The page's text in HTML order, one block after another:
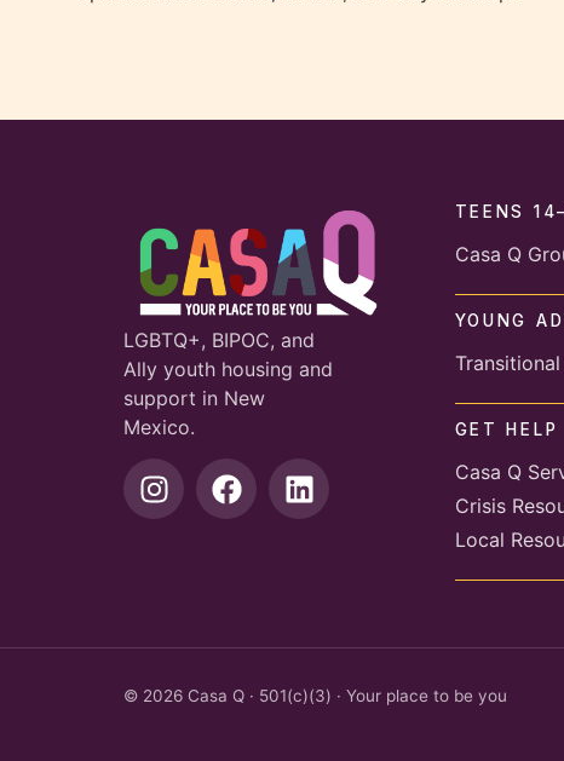
LGBTQ+, BIPOC, and
Ally youth housing and
support in New
Mexico.
TEENS
Casa Q
YOUNG
GET HELP
Casa Q
Crisis
Local
© 2026 Casa Q · 501(c)(3) · Your place to be you